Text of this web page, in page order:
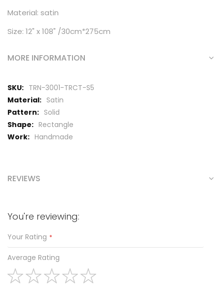
Material: satin
Size: 12" x 108" /30cm*275cm
MORE INFORMATION
More
Information
TRN-3001-TRCT-S5
Satin
Solid
Rectangle
Handmade
REVIEWS
You're reviewing:
Your Rating
Average Rating